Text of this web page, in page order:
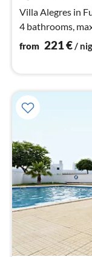
Villa Alegres in
4 bathrooms,
from 221€/